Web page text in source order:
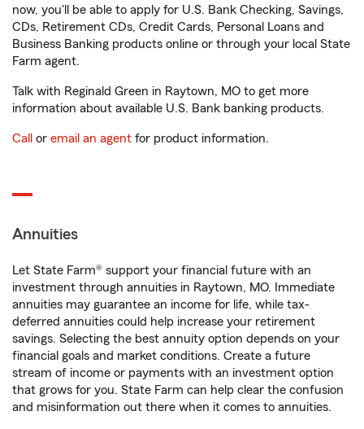
now, you'll be able to apply for U.S. Bank Checking, Savings,
CDs, Retirement CDs, Credit Cards, Personal Loans and
Business Banking products online or through your local State
Farm agent.
Talk with Reginald Green in Raytown, MO to get more
information about available U.S. Bank banking products.
Call or email an agent for product information.
Annuities
Let State Farm® support your financial future with an
investment through annuities in Raytown, MO. Immediate
annuities may guarantee an income for life, while tax-
deferred annuities could help increase your retirement
savings. Selecting the best annuity option depends on your
financial goals and market conditions. Create a future
stream of income or payments with an investment option
that grows for you. State Farm can help clear the confusion
and misinformation out there when it comes to annuities.